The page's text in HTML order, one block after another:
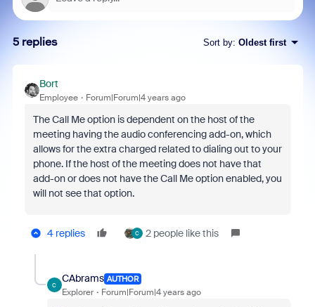
5 replies Sort by: Oldest first
Bort
Employee Forum|Forum|4 years ago
The Call Me option is dependent on the host of the
meeting having the audio conferencing add-on, which
allows for the extra charged related to dialing out to your
phone. If the host of the meeting does not have that
add-on or does not have the Call Me option enabled, you
will not see that option.
4 replies C 2 people like this
C
CAbrams AUTHOR
Explorer Forum|Forum|4 years ago